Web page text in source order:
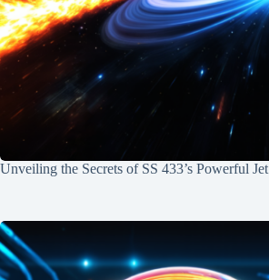
Unveiling the Secrets of SS 433’s Powerful Jet